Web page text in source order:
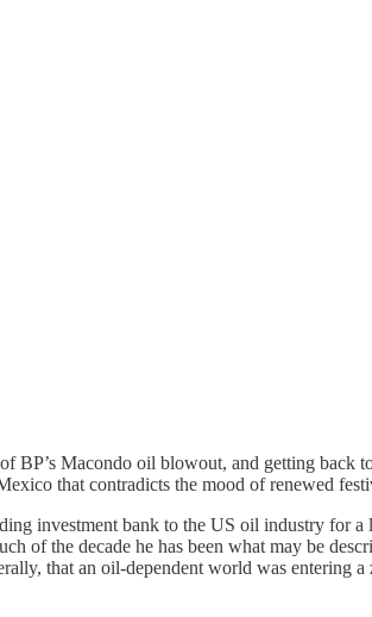
Macondo oil blowout, and getting back
that contradicts the mood of renewed
investment bank to the US oil industry
of the decade he has been what may be
that an oil-dependent world was